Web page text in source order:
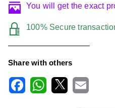
You will get the exact
100% Secure
Share with others